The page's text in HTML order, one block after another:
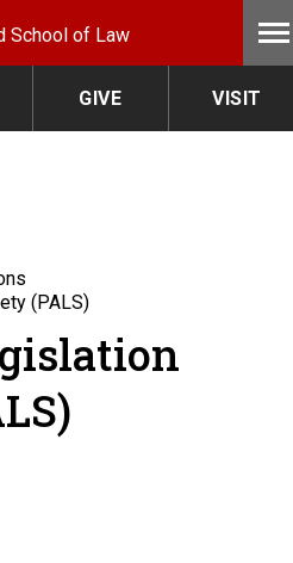
School of Law
GIVE VISIT
(PALS)